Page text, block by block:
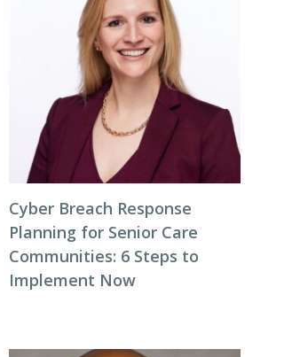
Cyber Breach Response
Planning for Senior Care
Communities: 6 Steps to
Implement Now